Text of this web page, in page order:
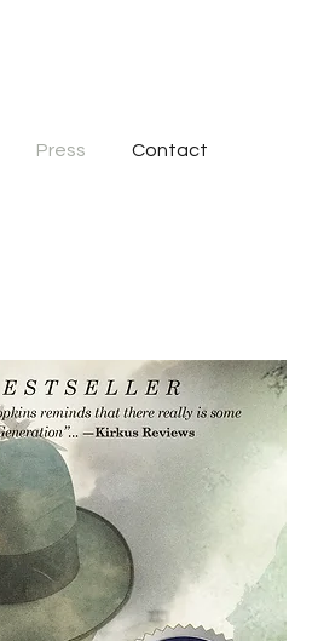
Press Contact